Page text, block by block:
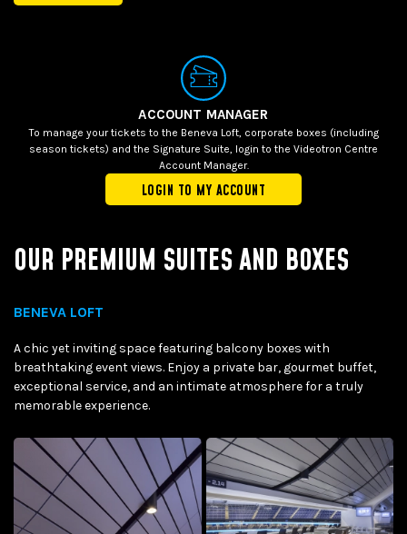
ACCOUNT MANAGER
To manage your tickets to the Beneva Loft, corporate boxes (including
season tickets) and the Signature Suite, login to the Videotron Centre
Account Manager.
LOGIN TO MY ACCOUNT
OUR PREMIUM SUITES AND BOXES
BENEVA LOFT
A chic yet inviting space featuring balcony boxes with
breathtaking event views. Enjoy a private bar, gourmet buffet,
exceptional service, and an intimate atmosphere for a truly
memorable experience.